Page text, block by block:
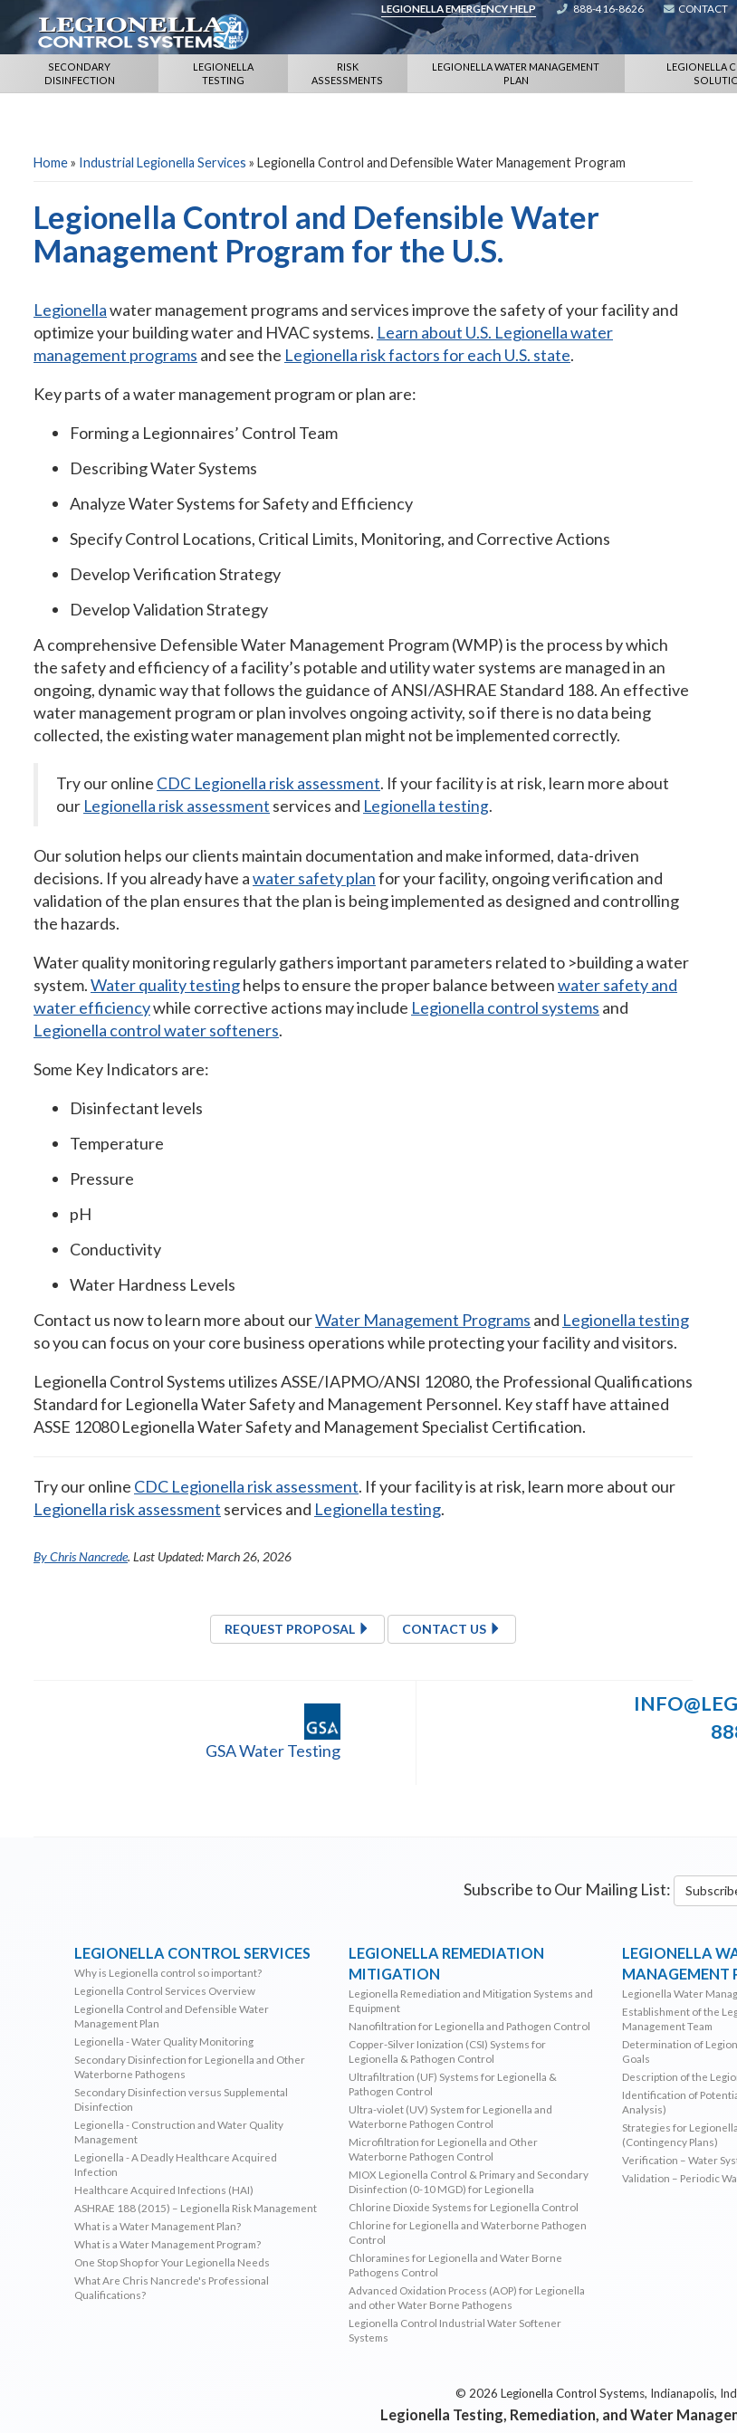
LEGIONELLA EMERGENCY HELP 888-416-8626 CONTACT
SECONDARY
DISINFECTION
LEGIONELLA
TESTING
RISK
ASSESSMENTS
LEGIONELLA WATER MANAGEMENT
PLAN
LEGIONELLA
Home» Industrial Legionella Services » Legionella Control and Defensible Water Management Program
Legionella Control and Defensible Water
Management Program for the U.S.
Legionellawater management programs and services improve the safety of your facility and
optimize your building water and HVAC systems. Learn about U.S. Legionella water
management programs and see the Legionella risk factors for each U.S. state.
Key parts of a water management program or plan are:
Forming a Legionnaires’ Control Team
Describing Water Systems
Analyze Water Systems for Safety and Efficiency
Specify Control Locations, Critical Limits, Monitoring, and Corrective Actions
Develop Verification Strategy
Develop Validation Strategy
A comprehensive Defensible Water Management Program (WMP) is the process by which
the safety and efficiency of a facility’s potable and utility water systems are managed in an
ongoing, dynamic way that follows the guidance of ANSI/ASHRAE Standard 188. An effective
water management program or plan involves ongoing activity, so if there is no data being
collected, the existing water management plan might not be implemented correctly.
Try our online CDC Legionella risk assessment. If your facility is at risk, learn more about
our Legionella risk assessment services and Legionella testing.
Our solution helps our clients maintain documentation and make informed, data-driven
decisions. If you already have awater safety planfor your facility, ongoing verification and
validation of the plan ensures that the plan is being implemented as designed and controlling
the hazards.
Water quality monitoring regularly gathers important parameters related to >building a water
system.Water quality testinghelps to ensure the proper balance betweenwater safety and
water efficiencywhile corrective actions may include Legionella control systems and
Legionella control water softeners.
Some Key Indicators are:
Disinfectant levels
Temperature
Pressure
pH
Conductivity
Water Hardness Levels
Contact us now to learn more about ourWater Management Programs and Legionella testing
so you can focus on your core business operations while protecting your facility and visitors.
Legionella Control Systems utilizes ASSE/IAPMO/ANSI 12080, the Professional Qualifications
Standard for Legionella Water Safety and Management Personnel. Key staff have attained
ASSE 12080 Legionella Water Safety and Management Specialist Certification.
Try our online CDC Legionella risk assessment. If your facility is at risk, learn more about our
Legionella risk assessment services and Legionella testing.
By Chris Nancrede. Last Updated: March 26, 2026
REQUEST PROPOSAL CONTACT US
GSA Water Testing
Subscribe to Our Mailing List:
LEGIONELLA CONTROL SERVICES
Why is Legionella control so important?
Legionella Control Services Overview
Legionella Control and Defensible Water
Management Plan
Legionella - Water Quality Monitoring
Secondary Disinfection for Legionella and Other
Waterborne Pathogens
Secondary Disinfection versus Supplemental
Disinfection
Legionella - Construction and Water Quality
Management
Legionella - A Deadly Healthcare Acquired
Infection
Healthcare Acquired Infections (HAI)
ASHRAE 188 (2015) – Legionella Risk Management
What is a Water Management Plan?
What is a Water Management Program?
One Stop Shop for Your Legionella Needs
What Are Chris Nancrede's Professional
Qualifications?
LEGIONELLA REMEDIATION
MITIGATION
Legionella Remediation and Mitigation Systems and
Equipment
Nanofiltration for Legionella and Pathogen Control
Copper-Silver Ionization (CSI) Systems for
Legionella & Pathogen Control
Ultrafiltration (UF) Systems for Legionella &
Pathogen Control
Ultra-violet (UV) System for Legionella and
Waterborne Pathogen Control
Microfiltration for Legionella and Other
Waterborne Pathogen Control
MIOX Legionella Control & Primary and Secondary
Disinfection (0-10 MGD) for Legionella
Chlorine Dioxide Systems for Legionella Control
Chlorine for Legionella and Waterborne Pathogen
Control
Chloramines for Legionella and Water Borne
Pathogens Control
Advanced Oxidation Process (AOP) for Legionella
and other Water Borne Pathogens
Legionella Control Industrial Water Softener
Systems
LEGIONELLA
MANAGEMENT
Legionella Water
Establishment of the
Management Team
Determination of
Goals
Description of the
Identification of
Analysis)
Strategies for
(Contingency Plans)
Verification – Water
Validation – Periodic
© 2026 Legionella Control Systems, Indianapolis,
Legionella Testing, Remediation, and Water